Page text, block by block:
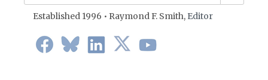
Established 1996 • Raymond F. Smith, Editor